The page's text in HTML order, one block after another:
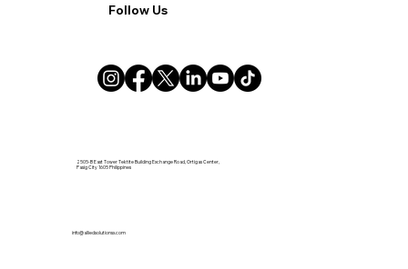
Follow Us
2505-B East Tower Tektite Building Exchange Road, Ortigas Center,
Pasig City 1605 Philippines
info@alliedsolutionsx.com